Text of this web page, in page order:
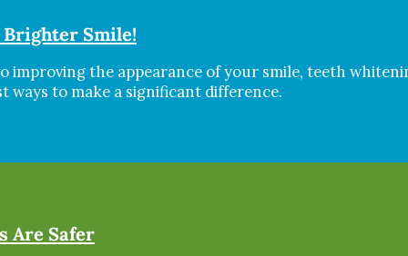
Smile!
improving the appearance of your smile, teeth
ways to make a significant difference.
Are Safer